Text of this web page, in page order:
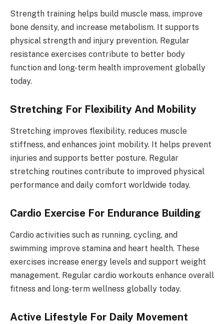
Strength training helps build muscle mass, improve
bone density, and increase metabolism. It supports
physical strength and injury prevention. Regular
resistance exercises contribute to better body
function and long-term health improvement globally
today.
Stretching For Flexibility And Mobility
Stretching improves flexibility, reduces muscle
stiffness, and enhances joint mobility. It helps prevent
injuries and supports better posture. Regular
stretching routines contribute to improved physical
performance and daily comfort worldwide today.
Cardio Exercise For Endurance Building
Cardio activities such as running, cycling, and
swimming improve stamina and heart health. These
exercises increase energy levels and support weight
management. Regular cardio workouts enhance overall
fitness and long-term wellness globally today.
Active Lifestyle For Daily Movement